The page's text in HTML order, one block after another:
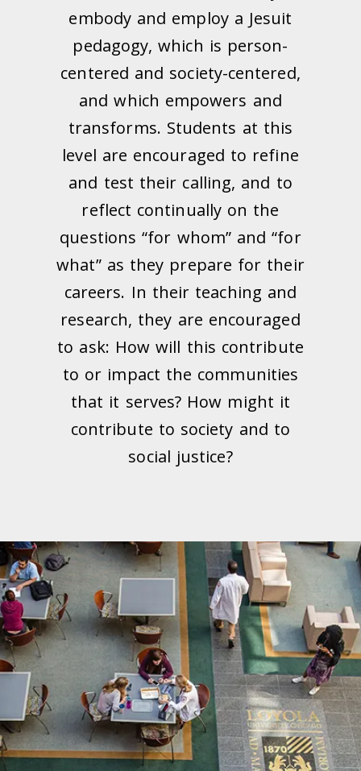
embody and employ a Jesuit
pedagogy, which is person-
centered and society-centered,
and which empowers and
transforms. Students at this
level are encouraged to refine
and test their calling, and to
reflect continually on the
questions “for whom” and “for
what” as they prepare for their
careers. In their teaching and
research, they are encouraged
to ask: How will this contribute
to or impact the communities
that it serves? How might it
contribute to society and to
social justice?